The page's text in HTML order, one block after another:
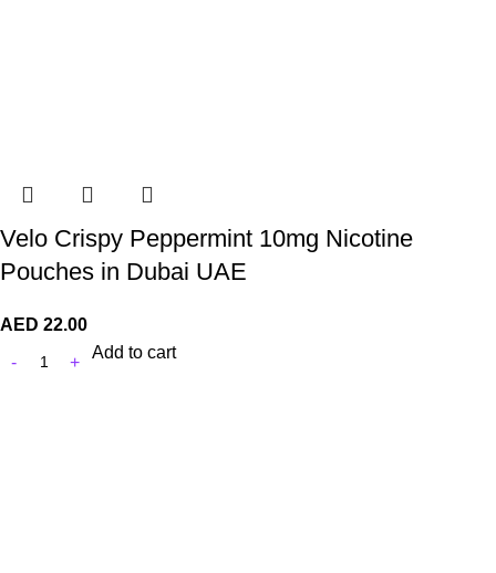
Velo Crispy Peppermint 10mg Nicotine
Pouches in Dubai UAE
AED 22.00
Add to cart